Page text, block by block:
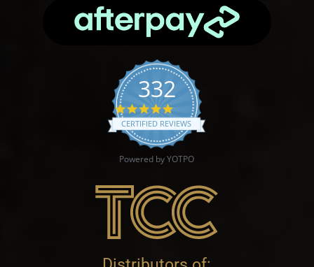
332
4.9 star rating
CERTIFIED REVIEWS
Powered by YOTPO